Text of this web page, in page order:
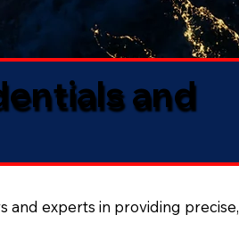
and
and experts in providing precise,